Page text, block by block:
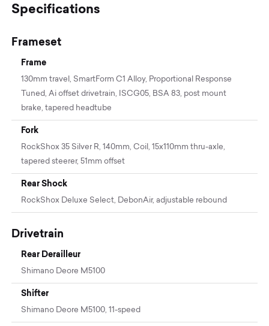
Specifications
Frameset
Frame
130mm travel, SmartForm C1 Alloy, Proportional Response
Tuned, Ai offset drivetrain, ISCG05, BSA 83, post mount
brake, tapered headtube
Fork
RockShox 35 Silver R, 140mm, Coil, 15x110mm thru-axle,
tapered steerer, 51mm offset
Rear Shock
RockShox Deluxe Select, DebonAir, adjustable rebound
Drivetrain
Rear Derailleur
Shimano Deore M5100
Shifter
Shimano Deore M5100, 11-speed